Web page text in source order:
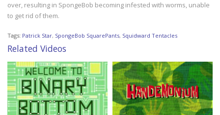
over, resulting in SpongeBob becoming infested with worms, unable
to get rid of them.
Tags: Patrick Star, SpongeBob SquarePants, Squidward Tentacles
Related Videos